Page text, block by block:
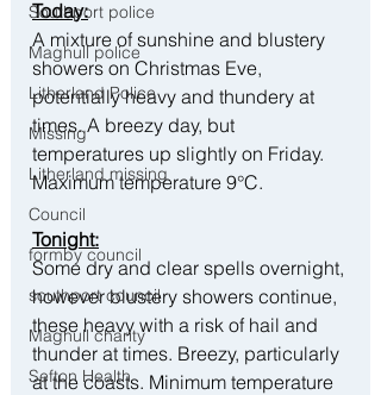
Southport police
Maghull police
Litherland Police
Missing
Litherland missing
Council
formby council
southport council
Maghull charity
Sefton Health
Today:
A mixture of sunshine and blustery
showers on Christmas Eve,
potentially heavy and thundery at
times. A breezy day, but
temperatures up slightly on Friday.
Maximum temperature 9°C.
Tonight:
Some dry and clear spells overnight,
however blustery showers continue,
these heavy with a risk of hail and
thunder at times. Breezy, particularly
at the coasts. Minimum temperature